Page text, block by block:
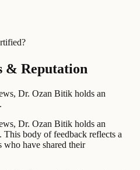
& Reputation
Dr. Ozan Bitik holds an
Dr. Ozan Bitik holds an
body of feedback reflects a
who have shared their